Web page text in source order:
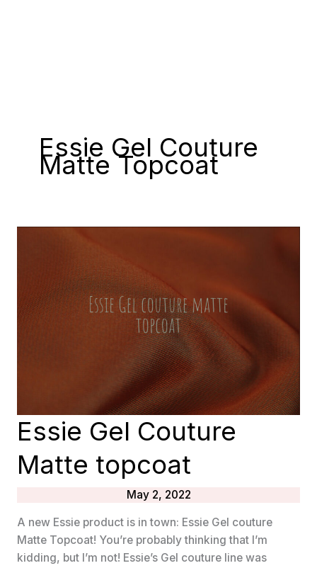
Essie Gel Couture
Matte Topcoat
Essie Gel Couture
Matte topcoat
May 2, 2022
A new Essie product is in town: Essie Gel couture
Matte Topcoat! You’re probably thinking that I’m
kidding, but I’m not! Essie’s Gel couture line was